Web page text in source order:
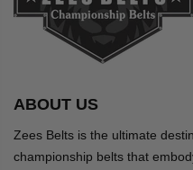
ABOUT US
Zees Belts is the ultimate
championship belts that